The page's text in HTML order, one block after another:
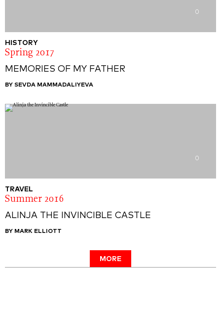
0
HISTORY
Spring 2017
MEMORIES OF MY FATHER
BY SEVDA MAMMADALIYEVA
0
TRAVEL
Summer 2016
ALINJA THE INVINCIBLE CASTLE
BY MARK ELLIOTT
MORE